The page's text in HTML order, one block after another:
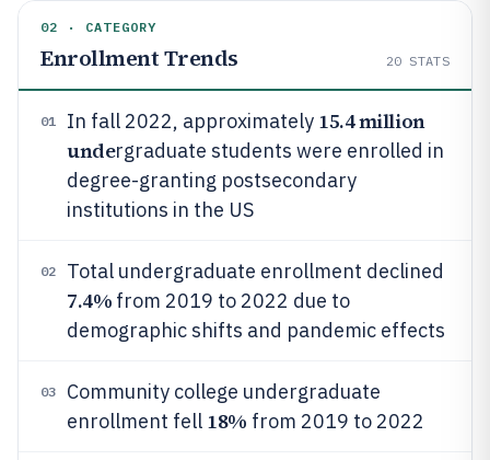
02 · CATEGORY
Enrollment Trends 20 STATS
01 In fall 2022, approximately 15.4 million
undergraduate students were enrolled in
degree-granting postsecondary
institutions in the US
02 Total undergraduate enrollment declined
7.4% from 2019 to 2022 due to
demographic shifts and pandemic effects
03
Community college undergraduate
enrollment fell 18% from 2019 to 2022